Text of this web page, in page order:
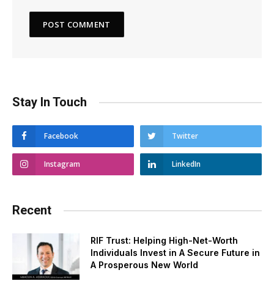
Stay In Touch
Facebook Twitter
Instagram LinkedIn
Recent
RIF Trust: Helping High-Net-Worth
Individuals Invest in A Secure Future in
A Prosperous New World